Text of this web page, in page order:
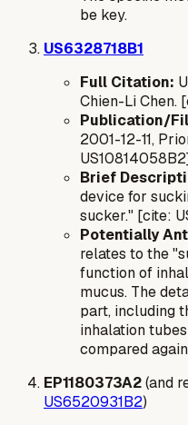
be key.
US6328718B1
Full Citation:
Chien-Li Chen.
Publication/
2001-12-11,
Brief
device for
sucker." [cite:
Potentially
relates to the
function of
mucus. The
part, including
inhalation
compared
EP1180373A2(and
US6520931B2)